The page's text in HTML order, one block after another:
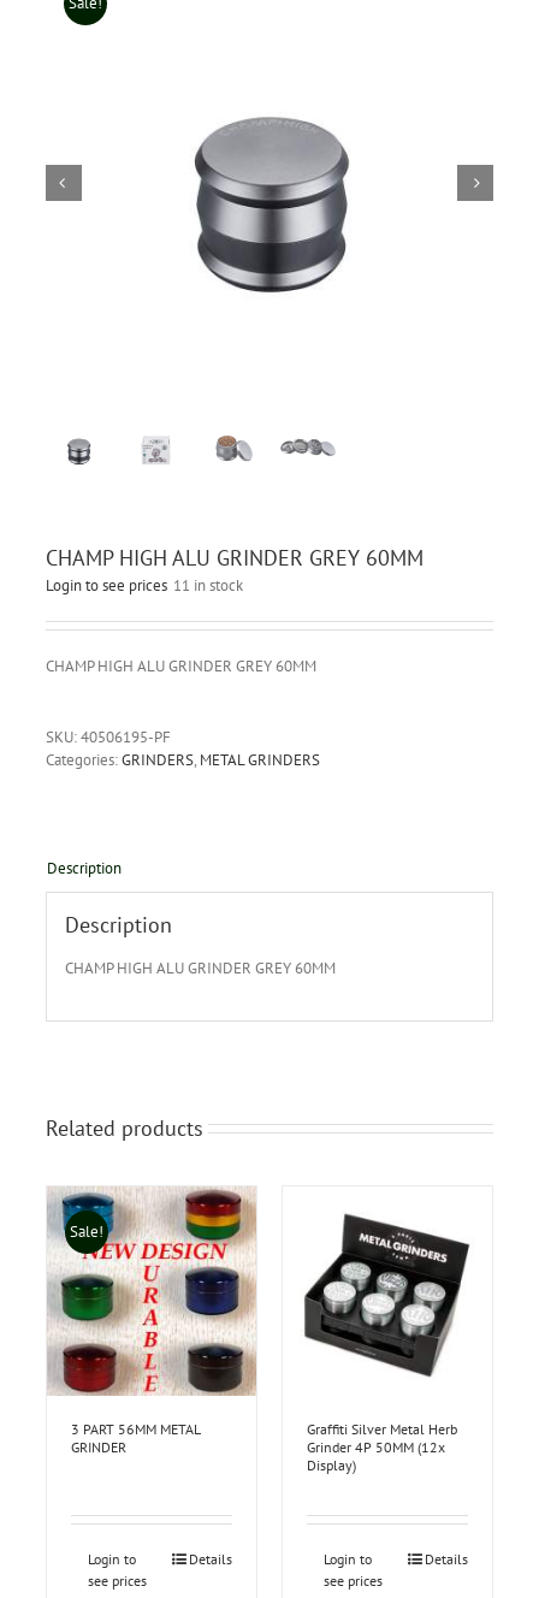
CHAMP HIGH ALU GRINDER GREY 60MM
Login to see prices 11 in stock
CHAMP HIGH ALU GRINDER GREY 60MM
SKU:40506195-PF
Categories:GRINDERS, METAL GRINDERS
Description
Description
CHAMP HIGH ALU GRINDER GREY 60MM
Related products
Sale!
3 PART 56MM METAL
GRINDER
Login to
see prices
Details
Graffiti Silver Metal Herb
Grinder 4P 50MM (12x
Display)
Login to
see prices
Details